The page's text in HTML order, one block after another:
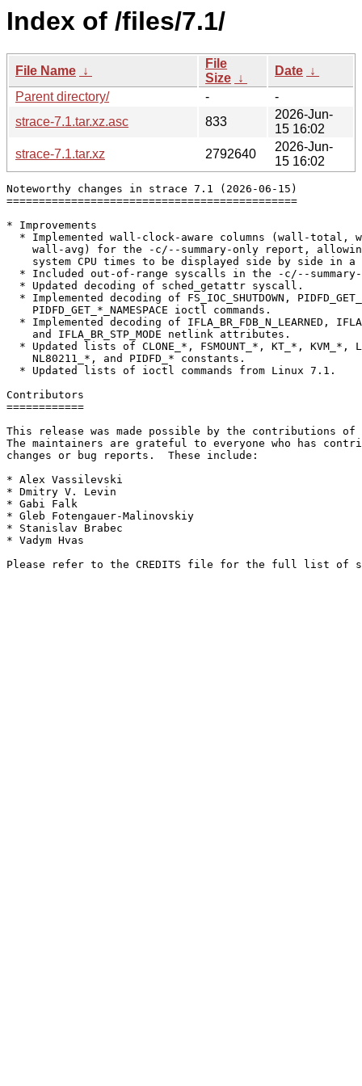
Index of /files/7.1/
File Name ↓
File
Size ↓
Date ↓
Parent directory/
-
-
strace-7.1.tar.xz.asc
833
2026-Jun-
15 16:02
strace-7.1.tar.xz
2792640
2026-Jun-
15 16:02
Noteworthy changes in strace 7.1 (2026-06-15)
=============================================
* Improvements
* Implemented wall-clock-aware columns (wall-total,
wall-avg) for the -c/--summary-only report,
system CPU times to be displayed side by side in a
* Included out-of-range syscalls in the -c/--
  * Updated decoding of sched_getattr syscall.
* Implemented decoding of FS_IOC_SHUTDOWN,
    PIDFD_GET_*_NAMESPACE ioctl commands.
* Implemented decoding of IFLA_BR_FDB_N_LEARNED,
    and IFLA_BR_STP_MODE netlink attributes.
* Updated lists of CLONE_*, FSMOUNT_*, KT_*, KVM_*,
    NL80211_*, and PIDFD_* constants.
  * Updated lists of ioctl commands from Linux 7.1.
Contributors
============
This release was made possible by the contributions of
The maintainers are grateful to everyone who has
changes or bug reports.  These include:
* Alex Vassilevski
* Dmitry V. Levin
* Gabi Falk
* Gleb Fotengauer-Malinovskiy
* Stanislav Brabec
* Vadym Hvas